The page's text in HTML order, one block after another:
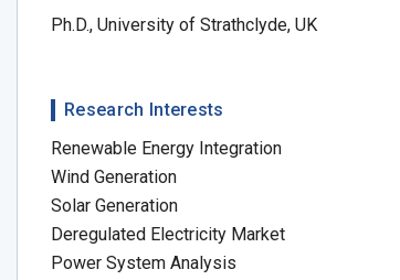
Ph.D., University of Strathclyde, UK
Research Interests
Renewable Energy Integration
Wind Generation
Solar Generation
Deregulated Electricity Market
Power System Analysis